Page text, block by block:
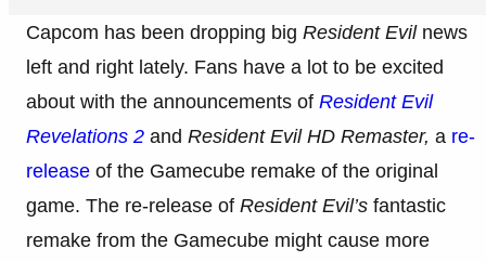
Capcom has been dropping big Resident Evil news
left and right lately. Fans have a lot to be excited
about with the announcements of Resident Evil
Revelations 2 and Resident Evil HD Remaster, a re-
release of the Gamecube remake of the original
game. The re-release of Resident Evil’s fantastic
remake from the Gamecube might cause more